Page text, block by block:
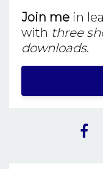
Join me in
with three
downloads.